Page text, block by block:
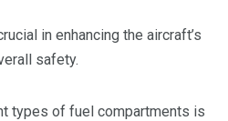
in enhancing the aircraft’s
safety.
types of fuel compartments is